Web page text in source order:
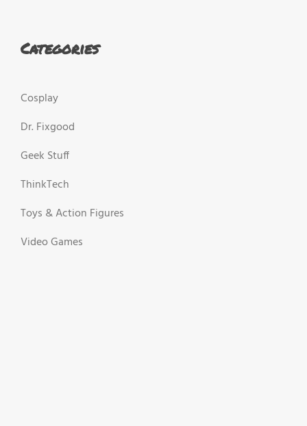
Categories
Cosplay
Dr. Fixgood
Geek Stuff
ThinkTech
Toys & Action Figures
Video Games